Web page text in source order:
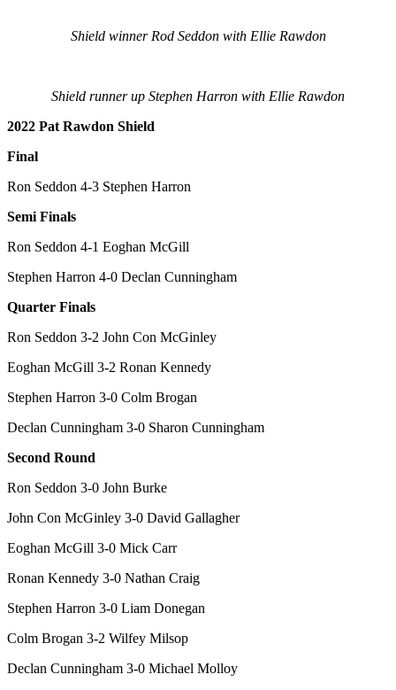
Shield winner Rod Seddon with Ellie Rawdon
Shield runner up Stephen Harron with Ellie Rawdon
2022 Pat Rawdon Shield
Final
Ron Seddon 4-3 Stephen Harron
Semi Finals
Ron Seddon 4-1 Eoghan McGill
Stephen Harron 4-0 Declan Cunningham
Quarter Finals
Ron Seddon 3-2 John Con McGinley
Eoghan McGill 3-2 Ronan Kennedy
Stephen Harron 3-0 Colm Brogan
Declan Cunningham 3-0 Sharon Cunningham
Second Round
Ron Seddon 3-0 John Burke
John Con McGinley 3-0 David Gallagher
Eoghan McGill 3-0 Mick Carr
Ronan Kennedy 3-0 Nathan Craig
Stephen Harron 3-0 Liam Donegan
Colm Brogan 3-2 Wilfey Milsop
Declan Cunningham 3-0 Michael Molloy